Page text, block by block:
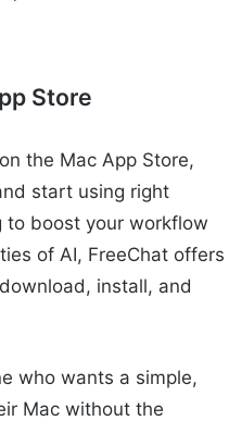
Store
the Mac App Store,
start using right
to boost your workflow
of AI, FreeChat offers
install, and
who wants a simple,
Mac without the